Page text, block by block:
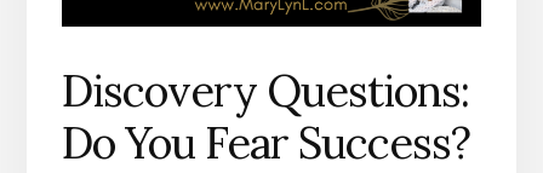
Discovery Questions:
Do You Fear Success?